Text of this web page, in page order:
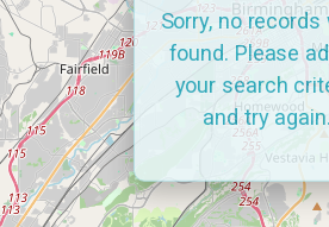
Sorry, no records
found. Please
your search
and try again.